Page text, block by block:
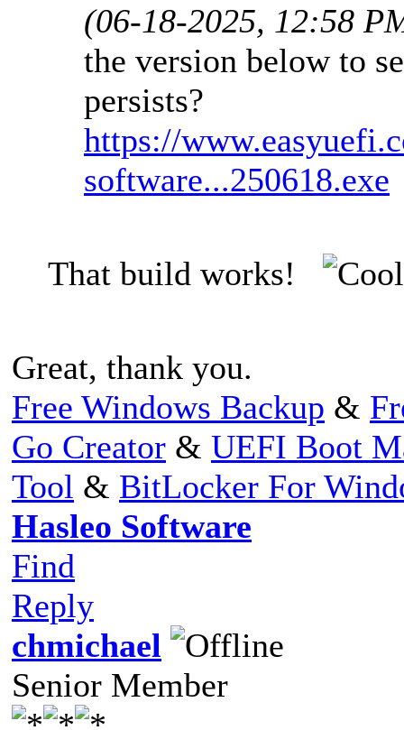
(06-18-2025, 12:58
the version below to
persists?
https://
software...250618.exe
That build works!
Great, thank you.
Free Windows Backup &
Go Creator & UEFI Boot
Tool & BitLocker For
Hasleo Software
Find
Reply
chmichael
Senior Member